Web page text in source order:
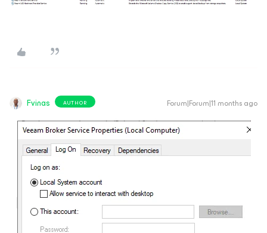
Fvinas AUTHOR Forum|Forum|11 months ago